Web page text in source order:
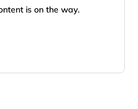
is on the way.